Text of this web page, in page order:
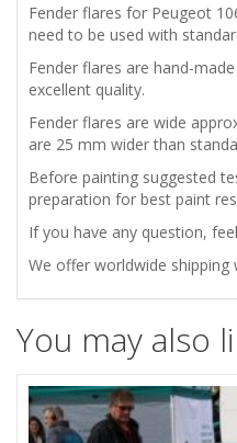
WHEEL
ARCHES
EXTENSION
WIDE
BODY
Fender flares for Peugeot
need to be used with
Fender flares are hand-
excellent quality.
Fender flares are wide
are 25 mm wider than
Before painting suggested
preparation for best paint
If you have any question,
We offer worldwide shipping
You may also